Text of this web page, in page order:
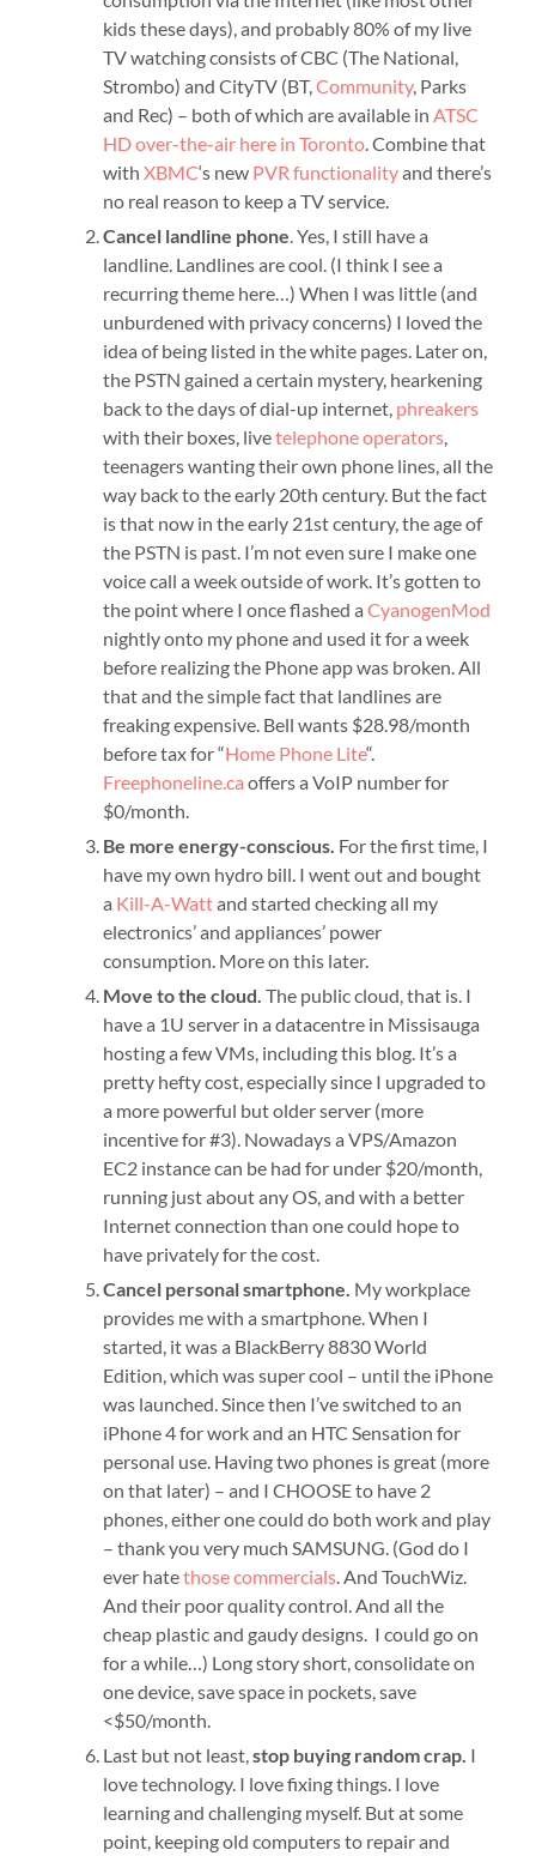
kids these days), and probably 80% of my live
TV watching consists of CBC (The National,
Strombo) and CityTV (BT,Community, Parks
and Rec) – both of which are available in ATSC
HD over-the-air here in Toronto. Combine that
with XBMC‘s new PVR functionalityand there’s
no real reason to keep a TV service.
Cancel landline phone. Yes, I still have a
landline. Landlines are cool. (I think I see a
recurring theme here…) When I was little (and
unburdened with privacy concerns) I loved the
idea of being listed in the white pages. Later on,
the PSTN gained a certain mystery, hearkening
back to the days of dial-up internet, phreakers
with their boxes, livetelephone operators,
teenagers wanting their own phone lines, all the
way back to the early 20th century. But the fact
is that now in the early 21st century, the age of
the PSTN is past. I’m not even sure I make one
voice call a week outside of work. It’s gotten to
the point where I once flashed a CyanogenMod
nightly onto my phone and used it for a week
before realizing the Phone app was broken. All
that and the simple fact that landlines are
freaking expensive. Bell wants $28.98/month
before tax for “Home Phone Lite“.
Freephoneline.ca offers a VoIP number for
$0/month.
Be more energy-conscious. For the first time, I
have my own hydro bill. I went out and bought
a Kill-A-Wattand started checking all my
electronics’ and appliances’ power
consumption. More on this later.
Move to the cloud. The public cloud, that is. I
have a 1U server in a datacentre in Missisauga
hosting a few VMs, including this blog. It’s a
pretty hefty cost, especially since I upgraded to
a more powerful but older server (more
incentive for #3). Nowadays a VPS/Amazon
EC2 instance can be had for under $20/month,
running just about any OS, and with a better
Internet connection than one could hope to
have privately for the cost.
Cancel personal smartphone. My workplace
provides me with a smartphone. When I
started, it was a BlackBerry 8830 World
Edition, which was super cool – until the iPhone
was launched. Since then I’ve switched to an
iPhone 4 for work and an HTC Sensation for
personal use. Having two phones is great (more
on that later) – and I CHOOSE to have 2
phones, either one could do both work and play
– thank you very much SAMSUNG. (God do I
ever hatethose commercials. And TouchWiz.
And their poor quality control. And all the
cheap plastic and gaudy designs. I could go on
for a while…) Long story short, consolidate on
one device, save space in pockets, save
<$50/month.
Last but not least,stop buying random crap. I
love technology. I love fixing things. I love
learning and challenging myself. But at some
point, keeping old computers to repair and